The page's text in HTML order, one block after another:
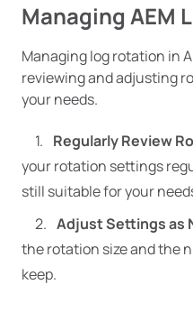
Managing AEM
Managing log rotation in
reviewing and adjusting
your needs.
Regularly Review
your rotation settings
still suitable for your
Adjust Settings as
the rotation size and the
keep.